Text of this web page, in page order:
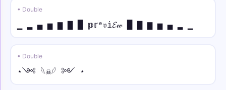
• Double
▁ ▂ ▄ ▅ ▆ ▇ █ 𝕡𝕣ᵉ𝔳𝕚𝓔𝓌 █ ▇ ▆ ▅ ▄ ▂ ▁
• Double
⋆༺ 𓆩☠︎︎𓆪 ༻ ⋆